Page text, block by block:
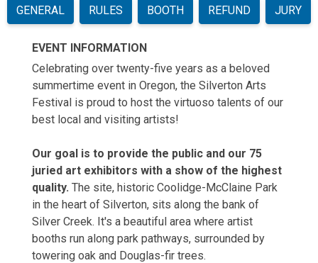
GENERAL RULES BOOTH REFUND JURY
EVENT INFORMATION
Celebrating over twenty-five years as a beloved
summertime event in Oregon, the Silverton Arts
Festival is proud to host the virtuoso talents of our
best local and visiting artists!
Our goal is to provide the public and our 75
juried art exhibitors with a show of the highest
quality. The site, historic Coolidge-McClaine Park
in the heart of Silverton, sits along the bank of
Silver Creek. It's a beautiful area where artist
booths run along park pathways, surrounded by
towering oak and Douglas-fir trees.